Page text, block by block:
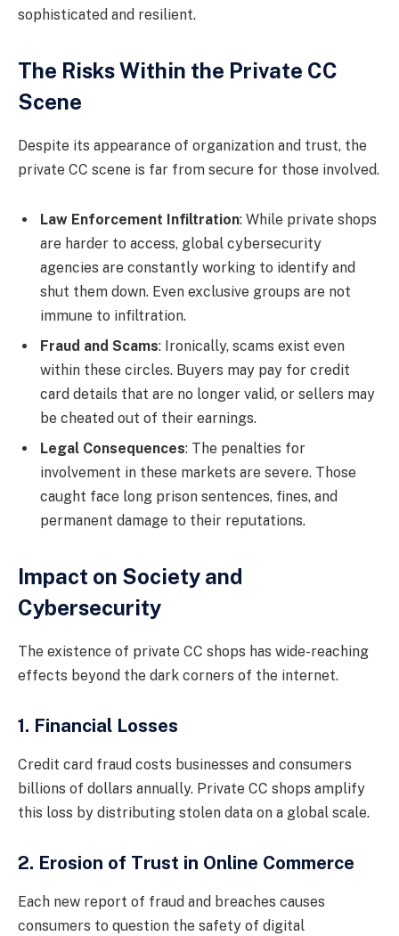
sophisticated and resilient.
The Risks Within the Private CC
Scene
Despite its appearance of organization and trust, the
private CC scene is far from secure for those involved.
Law Enforcement Infiltration: While private shops
are harder to access, global cybersecurity
agencies are constantly working to identify and
shut them down. Even exclusive groups are not
immune to infiltration.
Fraud and Scams: Ironically, scams exist even
within these circles. Buyers may pay for credit
card details that are no longer valid, or sellers may
be cheated out of their earnings.
Legal Consequences: The penalties for
involvement in these markets are severe. Those
caught face long prison sentences, fines, and
permanent damage to their reputations.
Impact on Society and
Cybersecurity
The existence of private CC shops has wide-reaching
effects beyond the dark corners of the internet.
1. Financial Losses
Credit card fraud costs businesses and consumers
billions of dollars annually. Private CC shops amplify
this loss by distributing stolen data on a global scale.
2. Erosion of Trust in Online Commerce
Each new report of fraud and breaches causes
consumers to question the safety of digital